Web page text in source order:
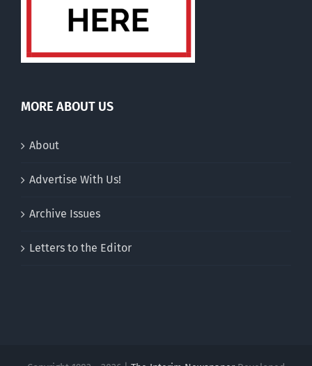
MORE ABOUT US
About
Advertise With Us!
Archive Issues
Letters to the Editor